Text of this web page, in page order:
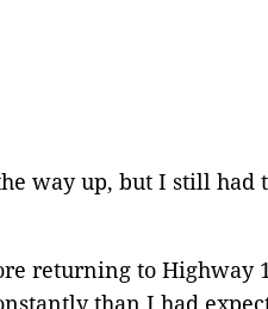
way up, but I still had
returning to Highway
than I had